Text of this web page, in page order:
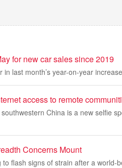
for new car sales since 2019
last month’s year-on-year
access to remote
China is a new selfie
Concerns Mount
flash signs of strain after a world-